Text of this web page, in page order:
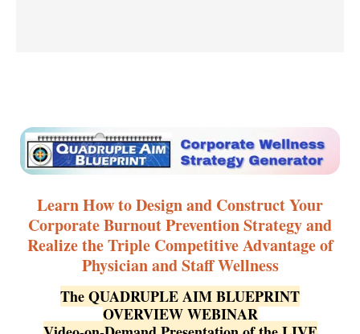
Learn How to Design and Construct Your
Corporate Burnout Prevention Strategy and
Realize the Triple Competitive Advantage of
Physician and Staff Wellness
The QUADRUPLE AIM BLUEPRINT
OVERVIEW WEBINAR